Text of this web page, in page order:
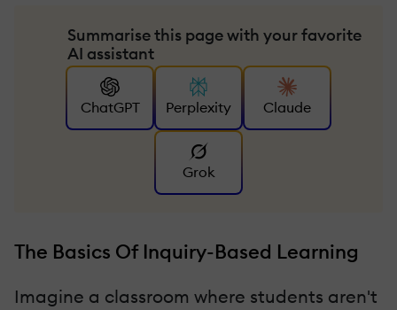
Summarise this page with your favorite
AI assistant
ChatGPT Perplexity Claude
Grok
The Basics Of Inquiry-Based Learning
Imagine a classroom where students aren't